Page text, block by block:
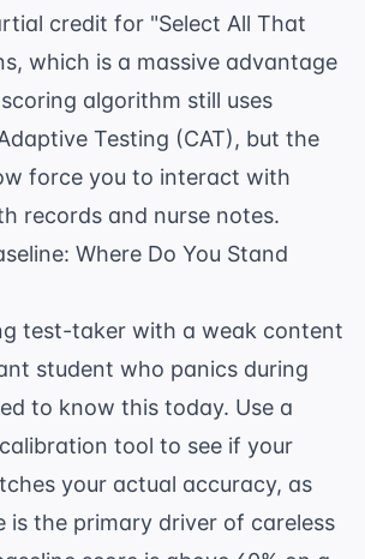
credit for "Select All That
which is a massive advantage
algorithm still uses
Testing (CAT), but the
force you to interact with
records and nurse notes.
Where Do You Stand
test-taker with a weak content
student who panics during
to know this today. Use a
tool to see if your
your actual accuracy, as
is the primary driver of careless